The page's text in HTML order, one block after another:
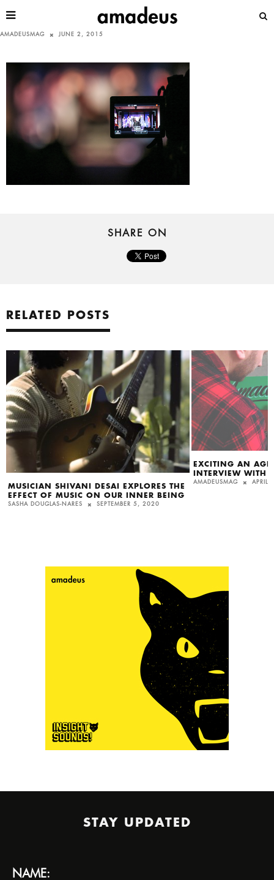
AMADEUSMAG JUNE 2, 2015
SHARE ON
RELATED POSTS
MUSICIAN SHIVANI DESAI EXPLORES THE
EFFECT OF MUSIC ON OUR INNER BEING
SASHA DOUGLAS-NARES SEPTEMBER 5, 2020
EXCITING AN
INTERVIEW WITH
AMADEUSMAG APRIL
STAY UPDATED
NAME: